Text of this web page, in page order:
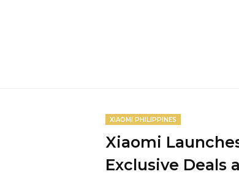
XIAOMI PHILIPPINES
Xiaomi
Exclusive Deals